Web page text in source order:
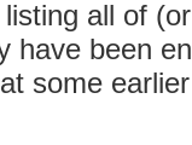
all of
have been
some